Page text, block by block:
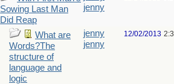
Sowing Last Man
Did Reap
jenny
What are
Words?The
structure of
language and
logic
jenny
jenny
12/02/2013